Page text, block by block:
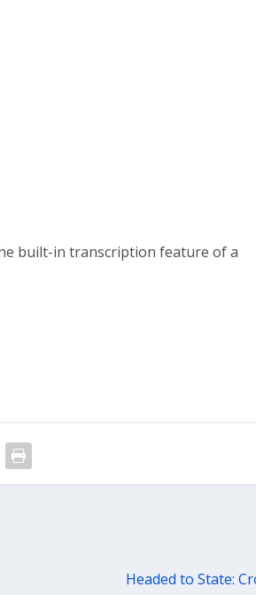
built-in transcription feature of a
Headed to State: